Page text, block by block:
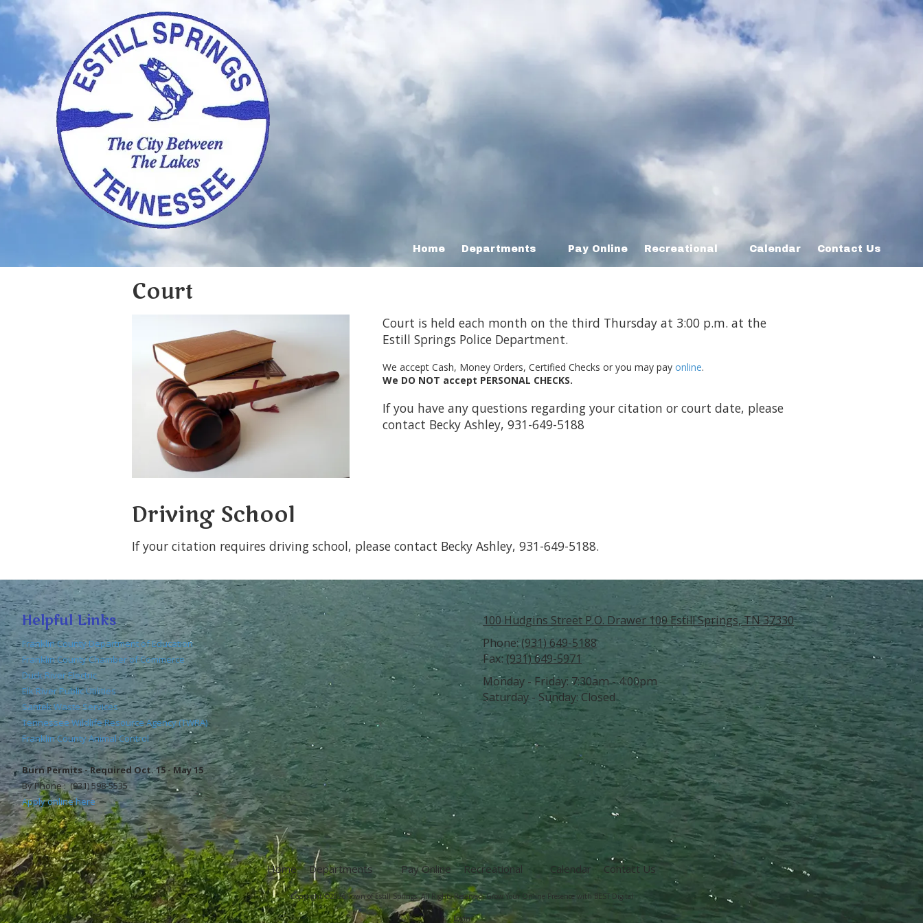
Skip to content
Home Departments Pay Online Recreational Calendar Contact Us
Court
Court is held each month on the third Thursday at 3:00 p.m. at the
Estill Springs Police Department.
We accept Cash, Money Orders, Certified Checks or you may pay online.
We DO NOT accept PERSONAL CHECKS.
If you have any questions regarding your citation or court date, please
contact Becky Ashley, 931-649-5188
Driving School
If your citation requires driving school, please contact Becky Ashley, 931-649-5188.
Helpful Links
Franklin County Department of Education
Franklin County Chamber of Commerce
Duck River Electric
Elk River Public Utilities
Santek Waste Services
Tennessee Wildlife Resource Agency (TWRA)
Franklin County Animal Control
Burn Permits - Required Oct. 15 - May 15
By Phone : (931) 598-5535
Apply online here
100 Hudgins Street P.O. Drawer 100 Estill Springs, TN 37330
Phone:(931) 649-5188
Fax:(931) 649-5971
Monday - Friday: 7:30am - 4:00pm
Saturday - Sunday: Closed
Home Departments Pay Online Recreational Calendar Contact Us
Copyright ©2026 Town of Estill Springs. All Rights Reserved.Grow Your Online Presence with BEST Digital
Login